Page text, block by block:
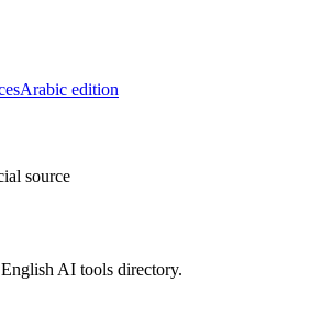
Arabic edition
source
AI tools directory.